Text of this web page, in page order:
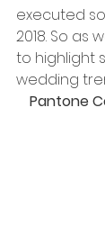
executed
2018. So as
to highlight
wedding
Pantone